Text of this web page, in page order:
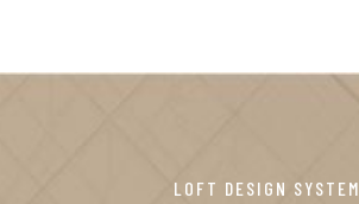
LOFT DESIGN SYSTEM